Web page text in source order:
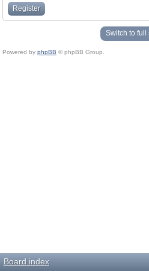
Register
Switch to full
Powered by phpBB © phpBB Group.
Board index